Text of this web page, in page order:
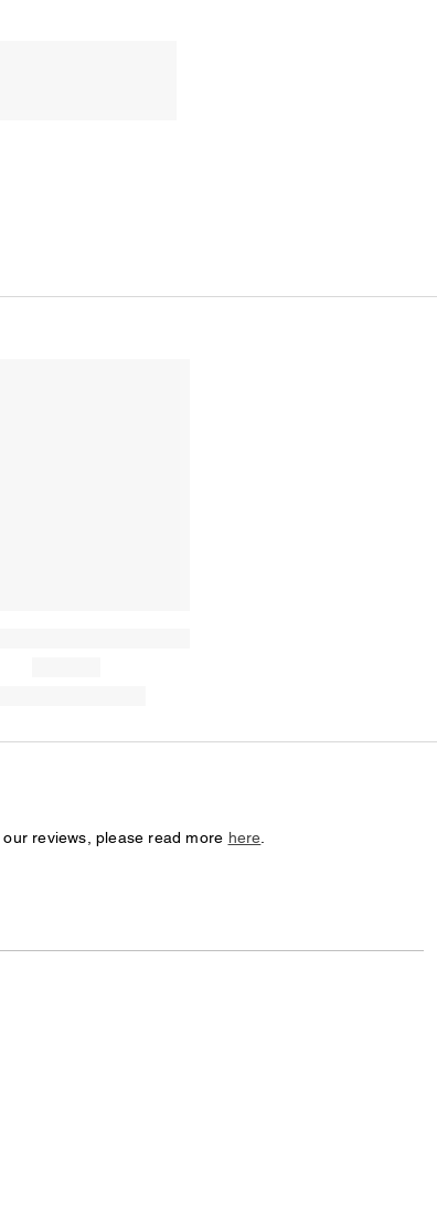
reviews, please read more here